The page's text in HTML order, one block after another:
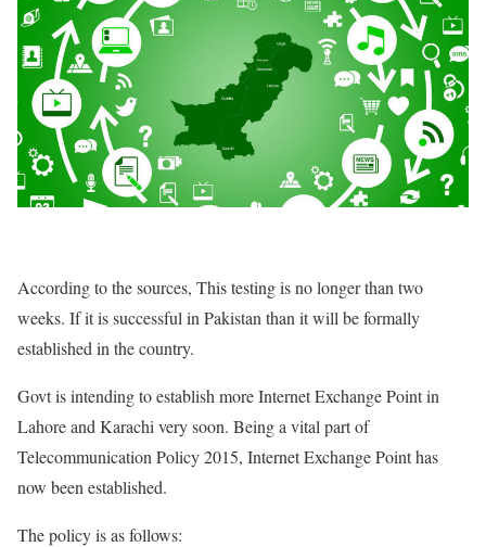
According to the sources, This testing is no longer than two
weeks. If it is successful in Pakistan than it will be formally
established in the country.
Govt is intending to establish more Internet Exchange Point in
Lahore and Karachi very soon. Being a vital part of
Telecommunication Policy 2015, Internet Exchange Point has
now been established.
The policy is as follows: